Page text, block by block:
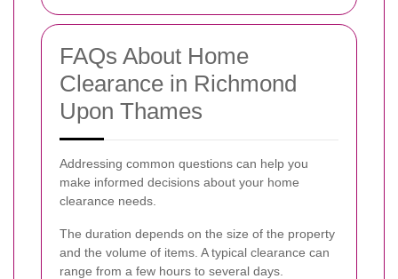
FAQs About Home
Clearance in Richmond
Upon Thames
Addressing common questions can help you
make informed decisions about your home
clearance needs.
The duration depends on the size of the property
and the volume of items. A typical clearance can
range from a few hours to several days.